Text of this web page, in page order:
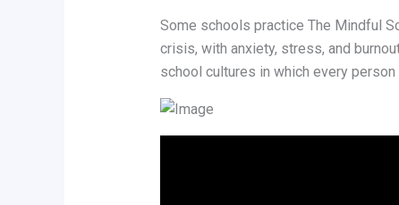
Some schools practice The Mindful
crisis, with anxiety, stress, and
school cultures in which every